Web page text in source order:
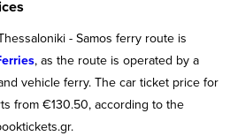
- Samos ferry route is
, as the route is operated by a
vehicle ferry. The car ticket price for
from €130.50, according to the